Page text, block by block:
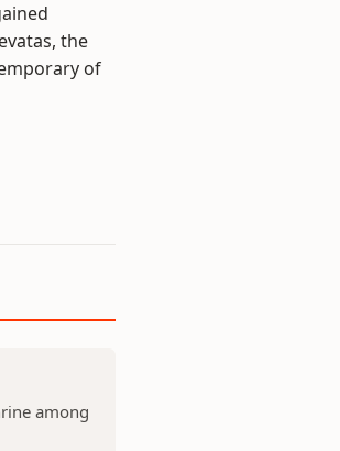
the
of
among